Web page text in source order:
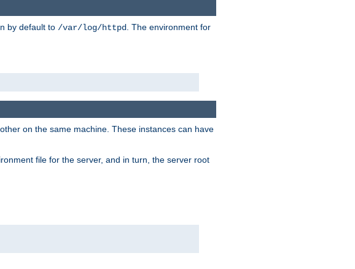
by default to /var/log/httpd
. The environment for
on the same machine. These instances can have
file for the server, and in turn, the server root